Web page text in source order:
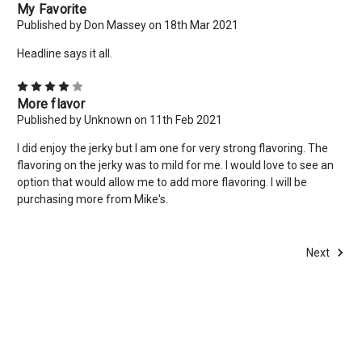
My Favorite
Published by Don Massey on 18th Mar 2021
Headline says it all.
More flavor
Published by Unknown on 11th Feb 2021
I did enjoy the jerky but I am one for very strong flavoring. The
flavoring on the jerky was to mild for me. I would love to see an
option that would allow me to add more flavoring. I will be
purchasing more from Mike's.
Next